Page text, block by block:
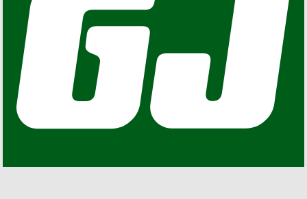
GEARJUNKIE © COPYRIGHT 2013 – 2026. ALL RIGHTS